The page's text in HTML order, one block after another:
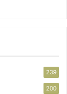
239
200